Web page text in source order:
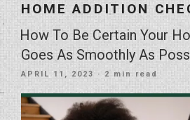
HOME ADDITION
How To Be Certain Your
Goes As Smoothly As
POSTED
APRIL 11, 2023 · 2 min read